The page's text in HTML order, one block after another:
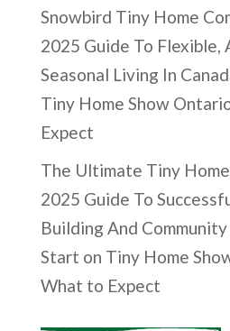
Snowbird Tiny Home
2025 Guide To
Seasonal Living In
Tiny Home Show
Expect
The Ultimate Tiny
2025 Guide To
Building And
Start on Tiny Home
What to Expect